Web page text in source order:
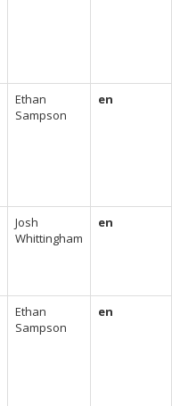
Ethan
Sampson
en
Josh
Whittingham
en
Ethan
Sampson
en